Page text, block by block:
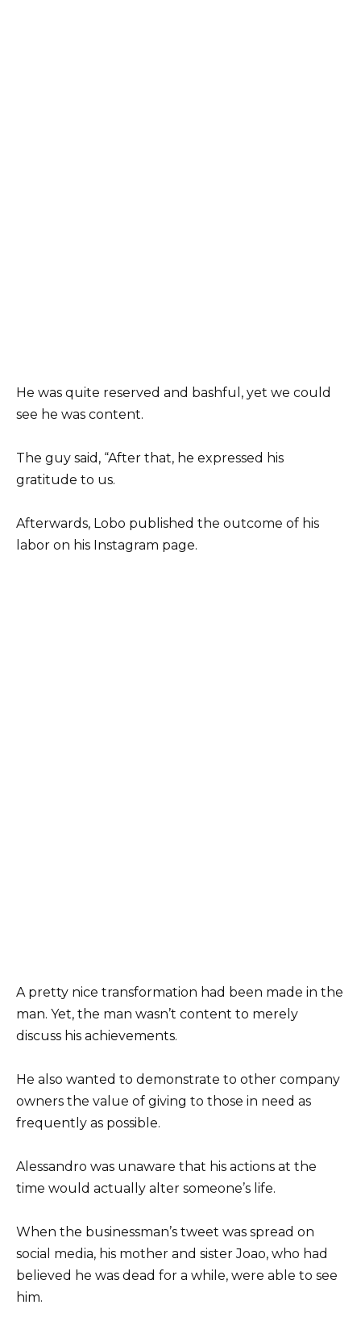
He was quite reserved and bashful, yet we could
see he was content.
The guy said, “After that, he expressed his
gratitude to us.
Afterwards, Lobo published the outcome of his
labor on his Instagram page.
A pretty nice transformation had been made in the
man. Yet, the man wasn’t content to merely
discuss his achievements.
He also wanted to demonstrate to other company
owners the value of giving to those in need as
frequently as possible.
Alessandro was unaware that his actions at the
time would actually alter someone’s life.
When the businessman’s tweet was spread on
social media, his mother and sister Joao, who had
believed he was dead for a while, were able to see
him.